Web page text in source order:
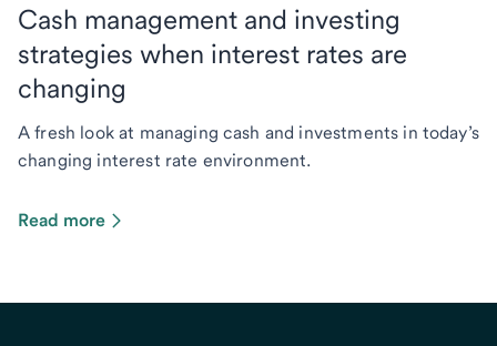
Cash management and investing
strategies when interest rates are
changing
A fresh look at managing cash and investments in today’s
changing interest rate environment.
Read more